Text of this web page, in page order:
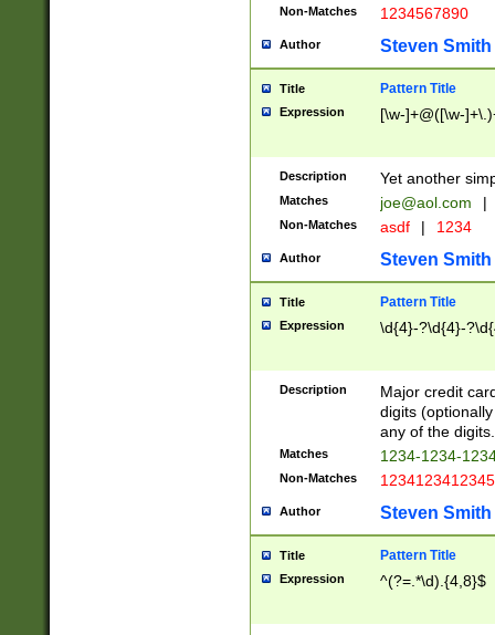
Non-Matches 1234567890
Author Steven Smith
Title Pattern Title
Expression [\w-]+@([\w-
Description Yet another
Matches joe@aol.com |
Non-Matches asdf | 1234
Author Steven Smith
Title Pattern Title
Expression \d{4}-?\d{4}-
Description
Major credit
digits
any of the digits.
Matches 1234-1234-
Non-Matches 1234123412345
Author Steven Smith
Title Pattern Title
Expression ^(?=.*\d).{4,8}$